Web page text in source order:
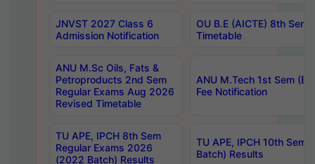
JNVST 2027 Class 6
Admission Notification
OU B.E (AICTE) 8th
Timetable
ANU M.Sc Oils, Fats &
Petroproducts 2nd Sem
Regular Exams Aug 2026
Revised Timetable
ANU M.Tech 1st Sem
Fee Notification
TU APE, IPCH 8th Sem
Regular Exams 2026
(2022 Batch) Results
TU APE, IPCH 10th Sem
Batch) Results